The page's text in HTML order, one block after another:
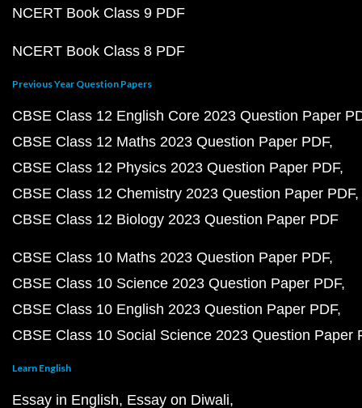
NCERT Book Class 9 PDF
NCERT Book Class 8 PDF
Previous Year Question Papers
CBSE Class 12 English Core 2023 Question Paper
CBSE Class 12 Maths 2023 Question Paper PDF
CBSE Class 12 Physics 2023 Question Paper PDF
CBSE Class 12 Chemistry 2023 Question Paper PDF
CBSE Class 12 Biology 2023 Question Paper PDF
CBSE Class 10 Maths 2023 Question Paper PDF
CBSE Class 10 Science 2023 Question Paper PDF
CBSE Class 10 English 2023 Question Paper PDF
CBSE Class 10 Social Science 2023 Question Paper
Learn English
Essay in English Essay on Diwali